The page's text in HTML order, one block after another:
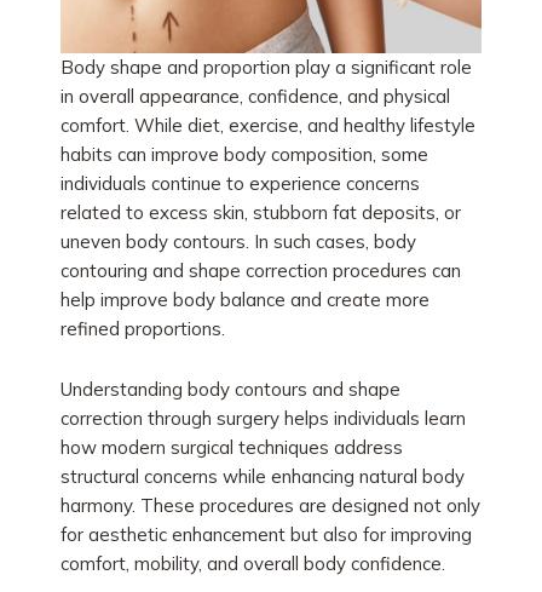
Body shape and proportion play a significant role
in overall appearance, confidence, and physical
comfort. While diet, exercise, and healthy lifestyle
habits can improve body composition, some
individuals continue to experience concerns
related to excess skin, stubborn fat deposits, or
uneven body contours. In such cases, body
contouring and shape correction procedures can
help improve body balance and create more
refined proportions.
Understanding body contours and shape
correction through surgery helps individuals learn
how modern surgical techniques address
structural concerns while enhancing natural body
harmony. These procedures are designed not only
for aesthetic enhancement but also for improving
comfort, mobility, and overall body confidence.